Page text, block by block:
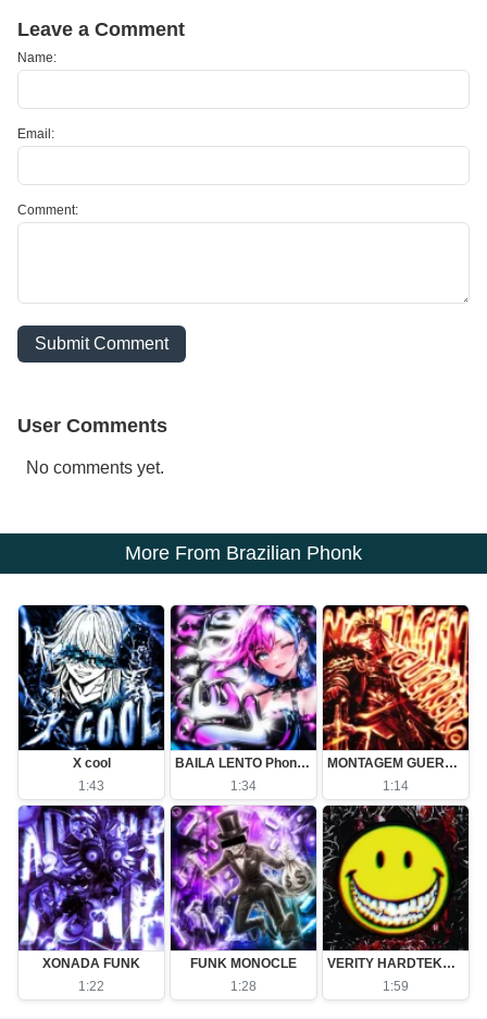
Leave a Comment
Name:
Email:
Comment:
Submit Comment
User Comments
No comments yet.
More From Brazilian Phonk
X cool
1:43
BAILA LENTO Phonk (Slowed)
1:34
MONTAGEM GUERREIRO (Slowed)
1:14
XONADA FUNK
1:22
FUNK MONOCLE
1:28
VERITY HARDTEKK - Ultra Slowed
1:59